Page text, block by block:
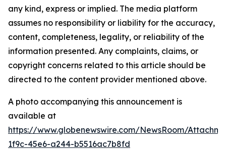
any kind, express or implied. The media platform
assumes no responsibility or liability for the accuracy,
content, completeness, legality, or reliability of the
information presented. Any complaints, claims, or
copyright concerns related to this article should be
directed to the content provider mentioned above.
A photo accompanying this announcement is
available at
https://www.globenewswire.com/NewsRoom/
1f9c-45e6-a244-b5516ac7b8fd